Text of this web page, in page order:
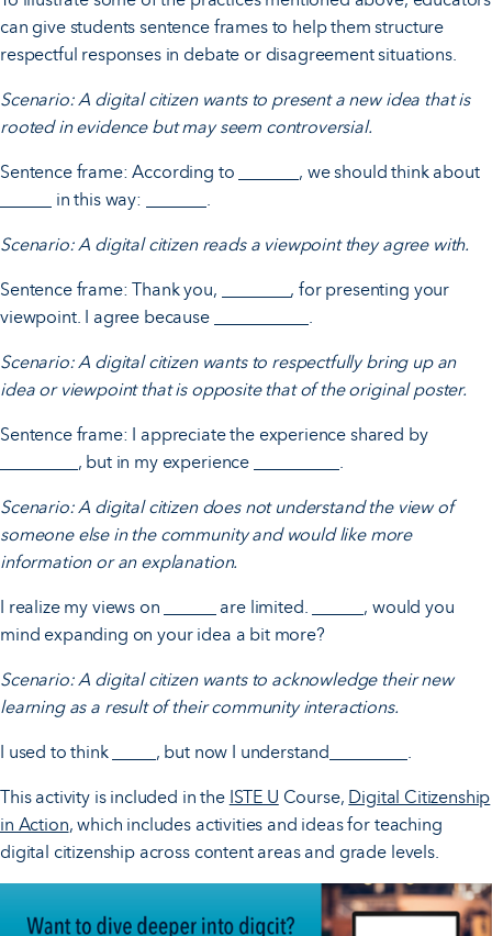
can give students sentence frames to help them structure
respectful responses in debate or disagreement situations.
Scenario: A digital citizen wants to present a new idea that is
rooted in evidence but may seem controversial.
Sentence frame: According to _______, we should think about
______ in this way: _______.
Scenario: A digital citizen reads a viewpoint they agree with.
Sentence frame: Thank you, ________, for presenting your
viewpoint. I agree because ___________.
Scenario: A digital citizen wants to respectfully bring up an
idea or viewpoint that is opposite that of the original poster.
Sentence frame: I appreciate the experience shared by
_________, but in my experience __________.
Scenario: A digital citizen does not understand the view of
someone else in the community and would like more
information or an explanation.
I realize my views on ______ are limited. ______, would you
mind expanding on your idea a bit more?
Scenario: A digital citizen wants to acknowledge their new
learning as a result of their community interactions.
I used to think _____, but now I understand_________.
This activity is included in the ISTE U Course, Digital Citizenship
in Action, which includes activities and ideas for teaching
digital citizenship across content areas and grade levels.